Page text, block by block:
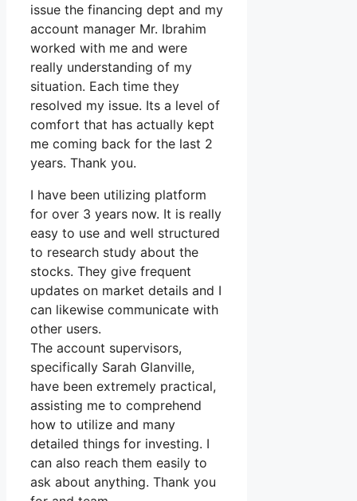
issue the financing dept and my
account manager Mr. Ibrahim
worked with me and were
really understanding of my
situation. Each time they
resolved my issue. Its a level of
comfort that has actually kept
me coming back for the last 2
years. Thank you.
I have been utilizing platform
for over 3 years now. It is really
easy to use and well structured
to research study about the
stocks. They give frequent
updates on market details and I
can likewise communicate with
other users.
The account supervisors,
specifically Sarah Glanville,
have been extremely practical,
assisting me to comprehend
how to utilize and many
detailed things for investing. I
can also reach them easily to
ask about anything. Thank you